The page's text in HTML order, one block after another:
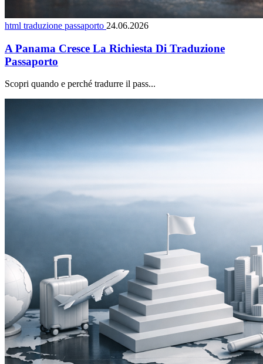
html traduzione passaporto 24.06.2026
A Panama Cresce La Richiesta Di Traduzione
Passaporto
Scopri quando e perché tradurre il pass...